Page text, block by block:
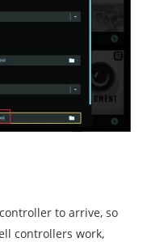
to arrive, so
controllers work,